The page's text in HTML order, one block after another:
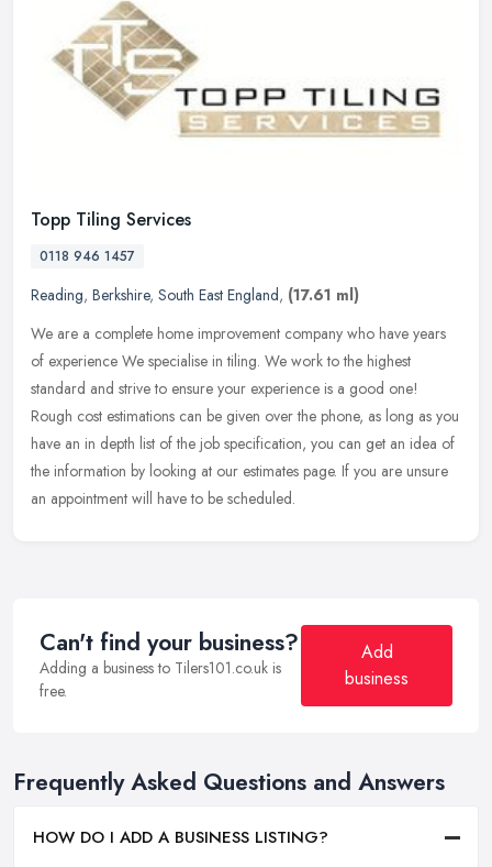
Topp Tiling Services
0118 946 1457
Reading, Berkshire, South East England, (17.61 ml)
We are a complete home improvement company who have years
of experience We specialise in tiling. We work to the highest
standard and strive to ensure your experience is a good one!
Rough cost estimations can be given over the phone, as long as you
have an in depth list of the job specification, you can get an idea of
the information by looking at our estimates page. If you are unsure
an appointment will have to be scheduled.
Can't find your business?
Adding a business to Tilers101.co.uk is
free.
Add
business
Frequently Asked Questions and Answers
HOW DO I ADD A BUSINESS LISTING?